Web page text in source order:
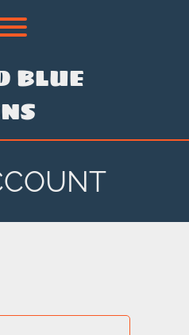
Toggle menu visibility.
BLUE